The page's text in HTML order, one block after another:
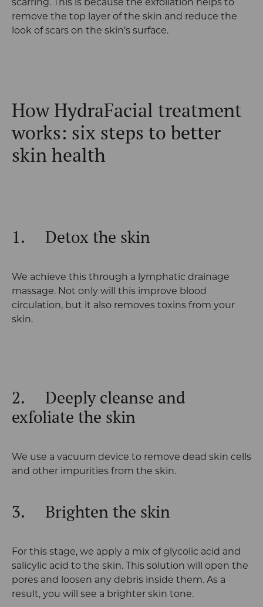
scarring. This is because the exfoliation helps to
remove the top layer of the skin and reduce the
look of scars on the skin’s surface.
How HydraFacial treatment
works: six steps to better
skin health
1. Detox the skin
We achieve this through a lymphatic drainage
massage. Not only will this improve blood
circulation, but it also removes toxins from your
skin.
2.
Deeply cleanse and
exfoliate the skin
We use a vacuum device to remove dead skin cells
and other impurities from the skin.
3. Brighten the skin
For this stage, we apply a mix of glycolic acid and
salicylic acid to the skin. This solution will open the
pores and loosen any debris inside them. As a
result, you will see a brighter skin tone.